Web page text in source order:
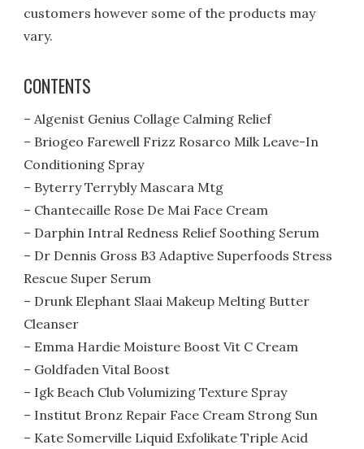
customers however some of the products may
vary.
CONTENTS
– Algenist Genius Collage Calming Relief
– Briogeo Farewell Frizz Rosarco Milk Leave-In
Conditioning Spray
– Byterry Terrybly Mascara Mtg
– Chantecaille Rose De Mai Face Cream
– Darphin Intral Redness Relief Soothing Serum
– Dr Dennis Gross B3 Adaptive Superfoods Stress
Rescue Super Serum
– Drunk Elephant Slaai Makeup Melting Butter
Cleanser
– Emma Hardie Moisture Boost Vit C Cream
– Goldfaden Vital Boost
– Igk Beach Club Volumizing Texture Spray
– Institut Bronz Repair Face Cream Strong Sun
– Kate Somerville Liquid Exfolikate Triple Acid